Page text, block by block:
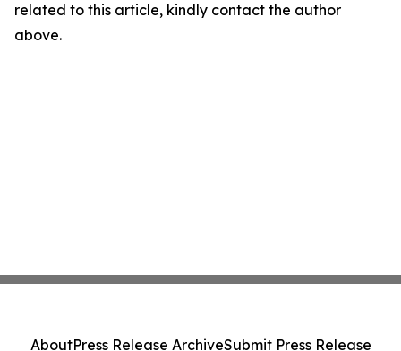
related to this article, kindly contact the author
above.
AboutPress Release ArchiveSubmit Press Release